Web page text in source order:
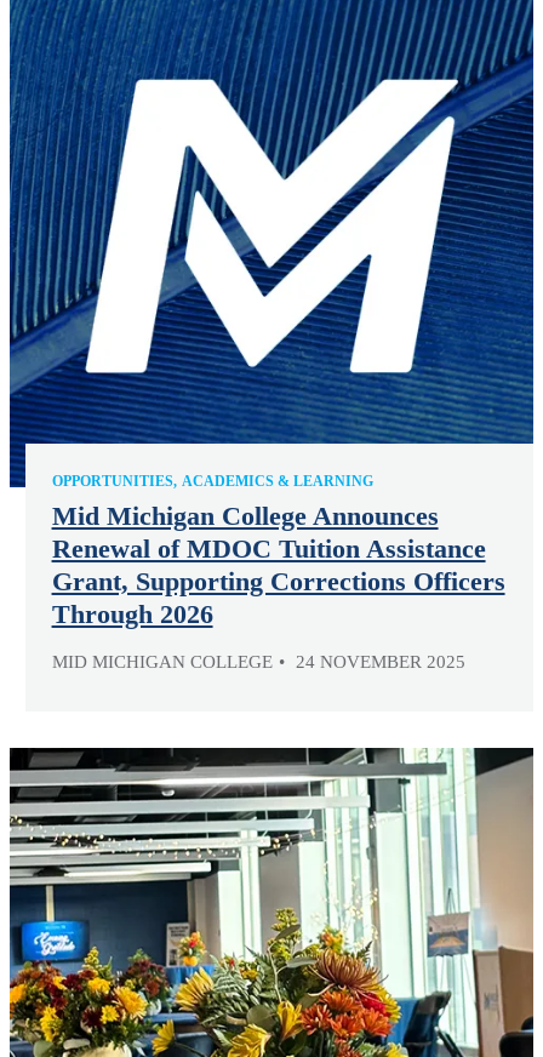
OPPORTUNITIES ACADEMICS & LEARNING
Mid Michigan College Announces
Renewal of MDOC Tuition Assistance
Grant, Supporting Corrections Officers
Through 2026
MID MICHIGAN COLLEGE 24 NOVEMBER 2025